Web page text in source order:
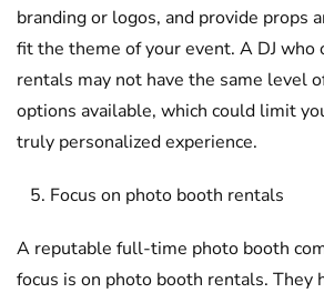
branding or logos, and provide props
fit the theme of your event. A DJ who
rentals may not have the same level
options available, which could limit
truly personalized experience.
Focus on photo booth rentals
A reputable full-time photo booth
focus is on photo booth rentals. They